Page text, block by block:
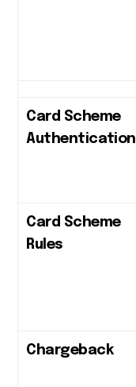
Card Scheme
Authentication
Card Scheme
Rules
Chargeback